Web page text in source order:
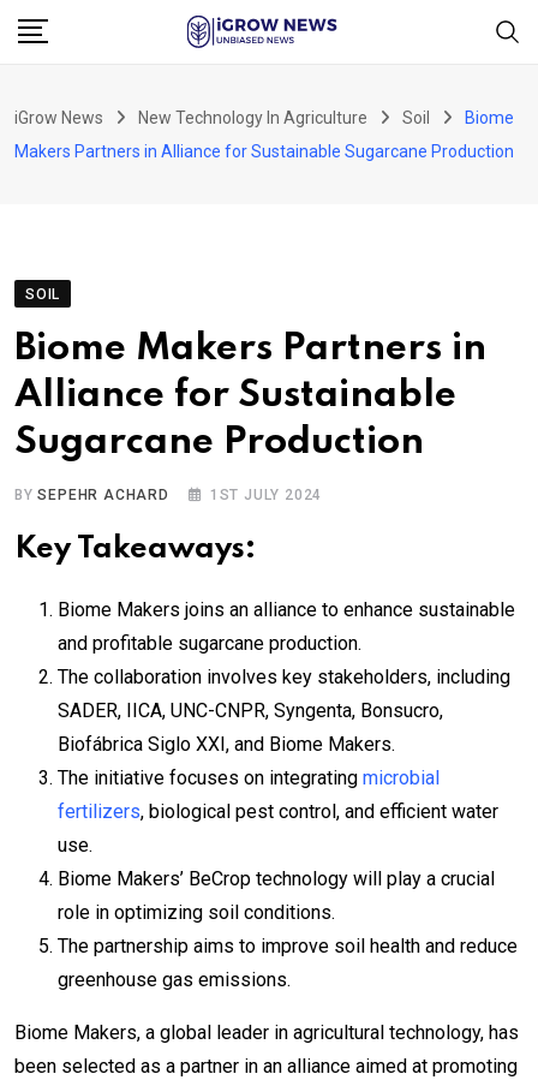
Skip
iGrow News New Technology In Agriculture Soil
Biome
Makers Partners in Alliance for Sustainable Sugarcane Production
SOIL
Biome Makers Partners in
Alliance for Sustainable
Sugarcane Production
BYSEPEHR ACHARD 1ST JULY 2024
Key Takeaways:
Biome Makers joins an alliance to enhance sustainable
and profitable sugarcane production.
The collaboration involves key stakeholders, including
SADER, IICA, UNC-CNPR, Syngenta, Bonsucro,
Biofábrica Siglo XXI, and Biome Makers.
The initiative focuses on integrating microbial
fertilizers, biological pest control, and efficient water
use.
Biome Makers’ BeCrop technology will play a crucial
role in optimizing soil conditions.
The partnership aims to improve soil health and reduce
greenhouse gas emissions.
Biome Makers, a global leader in agricultural technology, has
been selected as a partner in an alliance aimed at promoting